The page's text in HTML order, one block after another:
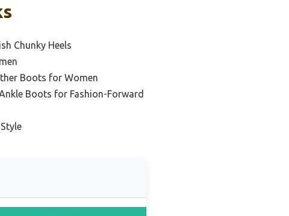
Chunky Heels
Boots for Women
Boots for Fashion-Forward